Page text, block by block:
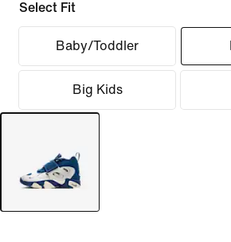
Select Fit
Baby/Toddler
Big Kids